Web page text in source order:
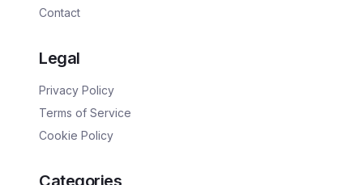
Contact
Legal
Privacy Policy
Terms of Service
Cookie Policy
Categories